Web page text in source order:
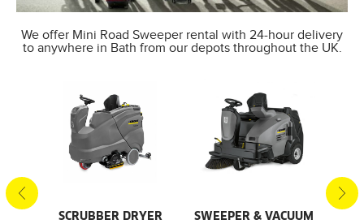
We offer Mini Road Sweeper rental with 24-hour delivery
to anywhere in Bath from our depots throughout the UK.
SCRUBBER DRYER
SWEEPER & VACUUM